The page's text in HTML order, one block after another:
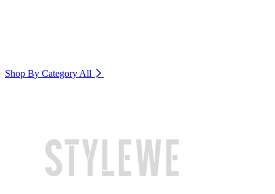
Shop By Category All